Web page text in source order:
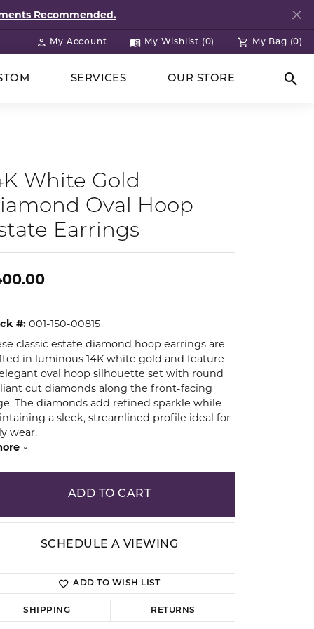
Recommended.
My Account
Toggle My Account MenuMy Wishlist (0)
Toggle My Wish List My Bag (0)
SERVICES OUR STORE
Click to zoom
White Gold
Oval Hoop
Earrings
#: 001-150-00815
classic estate diamond hoop earrings are
in luminous 14K white gold and feature
oval hoop silhouette set with round
cut diamonds along the front-facing
The diamonds add refined sparkle while
a sleek, streamlined profile ideal for
wear.
ADD TO CART
SCHEDULE A VIEWING
ADD TO WISH LIST
SHIPPING RETURNS